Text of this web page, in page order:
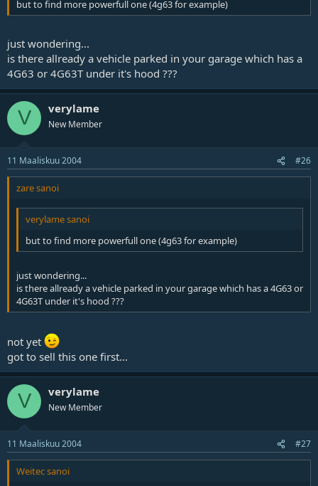
but to find more powerfull one (4g63 for example)
just wondering...
is there allready a vehicle parked in your garage which has a
4G63 or 4G63T under it's hood ???
V verylame
New Member
11 Maaliskuu 2004 #26
zare sanoi
verylame sanoi
but to find more powerfull one (4g63 for example)
just wondering...
is there allready a vehicle parked in your garage which has a 4G63 or
4G63T under it's hood ???
not yet
got to sell this one first...
V verylame
New Member
11 Maaliskuu 2004 #27
Weitec sanoi